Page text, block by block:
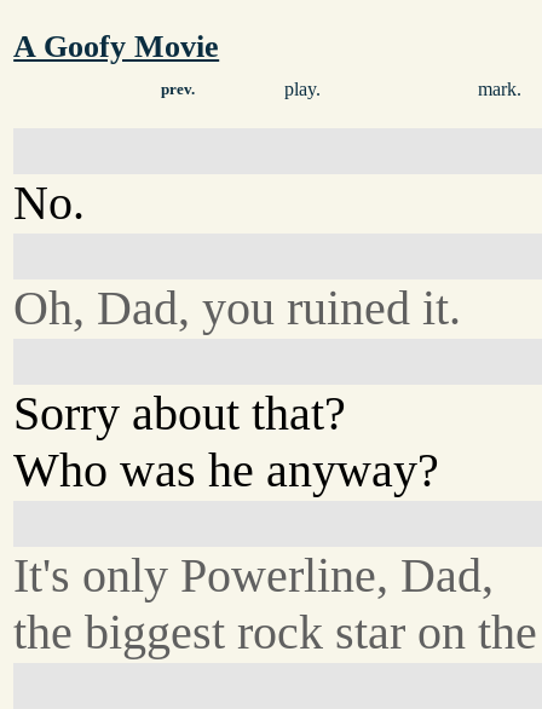
A Goofy Movie
prev. play. mark.
No.
Oh, Dad, you ruined it.
Sorry about that?
Who was he anyway?
It's only Powerline, Dad,
the biggest rock star on